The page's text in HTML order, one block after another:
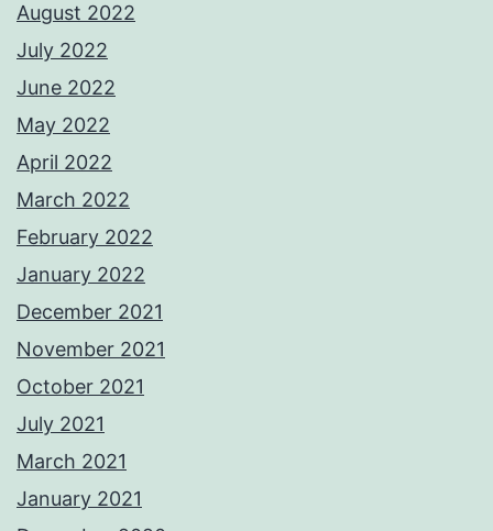
August 2022
July 2022
June 2022
May 2022
April 2022
March 2022
February 2022
January 2022
December 2021
November 2021
October 2021
July 2021
March 2021
January 2021